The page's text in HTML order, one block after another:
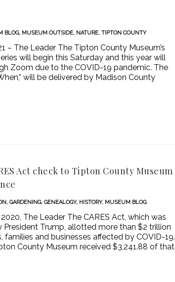
BLOG, MUSEUM OUTSIDE, NATURE,TIPTON COUNTY
– The Leader The Tipton County Museum’s
will begin this Saturday and this year will
Zoom due to the COVID-19 pandemic. The
will be delivered by Madison County
Act check to Tipton County Museum
,GARDENING,GENEALOGY, HISTORY, MUSEUM BLOG
The Leader The CARES Act, which was
Trump, allotted more than $2 trillion
and businesses affected by COVID-19.
County Museum received $3,241.88 of that